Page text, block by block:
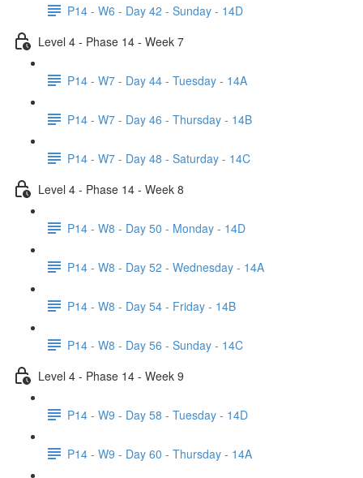
P14 - W6 - Day 42 - Sunday - 14D
Level 4 - Phase 14 - Week 7
P14 - W7 - Day 44 - Tuesday - 14A
P14 - W7 - Day 46 - Thursday - 14B
P14 - W7 - Day 48 - Saturday - 14C
Level 4 - Phase 14 - Week 8
P14 - W8 - Day 50 - Monday - 14D
P14 - W8 - Day 52 - Wednesday - 14A
P14 - W8 - Day 54 - Friday - 14B
P14 - W8 - Day 56 - Sunday - 14C
Level 4 - Phase 14 - Week 9
P14 - W9 - Day 58 - Tuesday - 14D
P14 - W9 - Day 60 - Thursday - 14A